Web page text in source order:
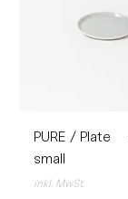
PURE / Plate
small
inkl. MwSt.